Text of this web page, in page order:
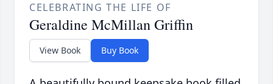
CELEBRATING THE LIFE OF
Geraldine McMillan Griffin
View Book Buy Book